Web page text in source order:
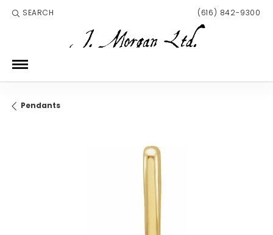
SEARCH
TOGGLE TOOLBAR SEARCH MENU (616) 842-9300
Pendants